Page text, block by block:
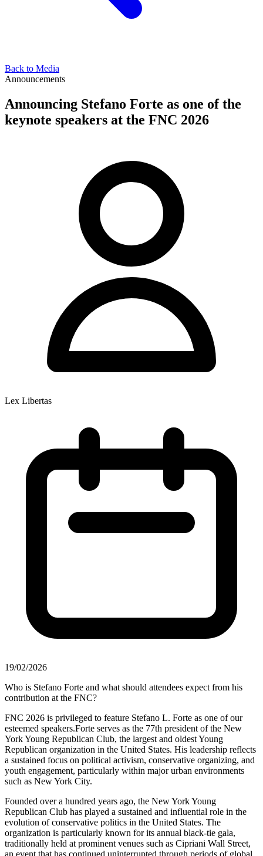
Back to Media
Announcements
Announcing Stefano Forte as one of the
keynote speakers at the FNC 2026
Lex Libertas
19/02/2026
Who is Stefano Forte and what should attendees expect from his
contribution at the FNC?
FNC 2026 is privileged to feature Stefano L. Forte as one of our
esteemed speakers.Forte serves as the 77th president of the New
York Young Republican Club, the largest and oldest Young
Republican organization in the United States. His leadership reflects
a sustained focus on political activism, conservative organizing, and
youth engagement, particularly within major urban environments
such as New York City.
Founded over a hundred years ago, the New York Young
Republican Club has played a sustained and influential role in the
evolution of conservative politics in the United States. The
organization is particularly known for its annual black-tie gala,
traditionally held at prominent venues such as Cipriani Wall Street,
an event that has continued uninterrupted through periods of global